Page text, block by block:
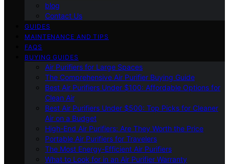
blog
Contact Us
GUIDES
MAINTENANCE AND TIPS
FAQS
BUYING GUIDES
Air Purifiers for Large Spaces
The Comprehensive Air Purifier Buying Guide
Best Air Purifiers Under $100: Affordable Options for
Clean Air
Best Air Purifiers Under $500: Top Picks for Cleaner
Air on a Budget
High-End Air Purifiers: Are They Worth the Price
Portable Air Purifiers for Travelers
The Most Energy-Efficient Air Purifiers
What to Look for in an Air Purifier Warranty